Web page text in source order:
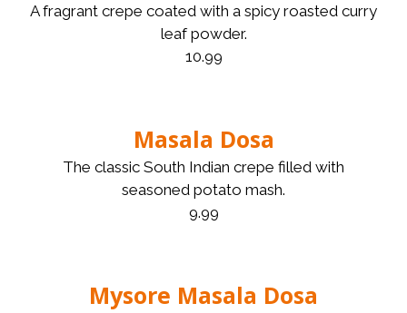
A fragrant crepe coated with a spicy roasted curry
leaf powder.
10.99
Masala Dosa
The classic South Indian crepe filled with
seasoned potato mash.
9.99
Mysore Masala Dosa